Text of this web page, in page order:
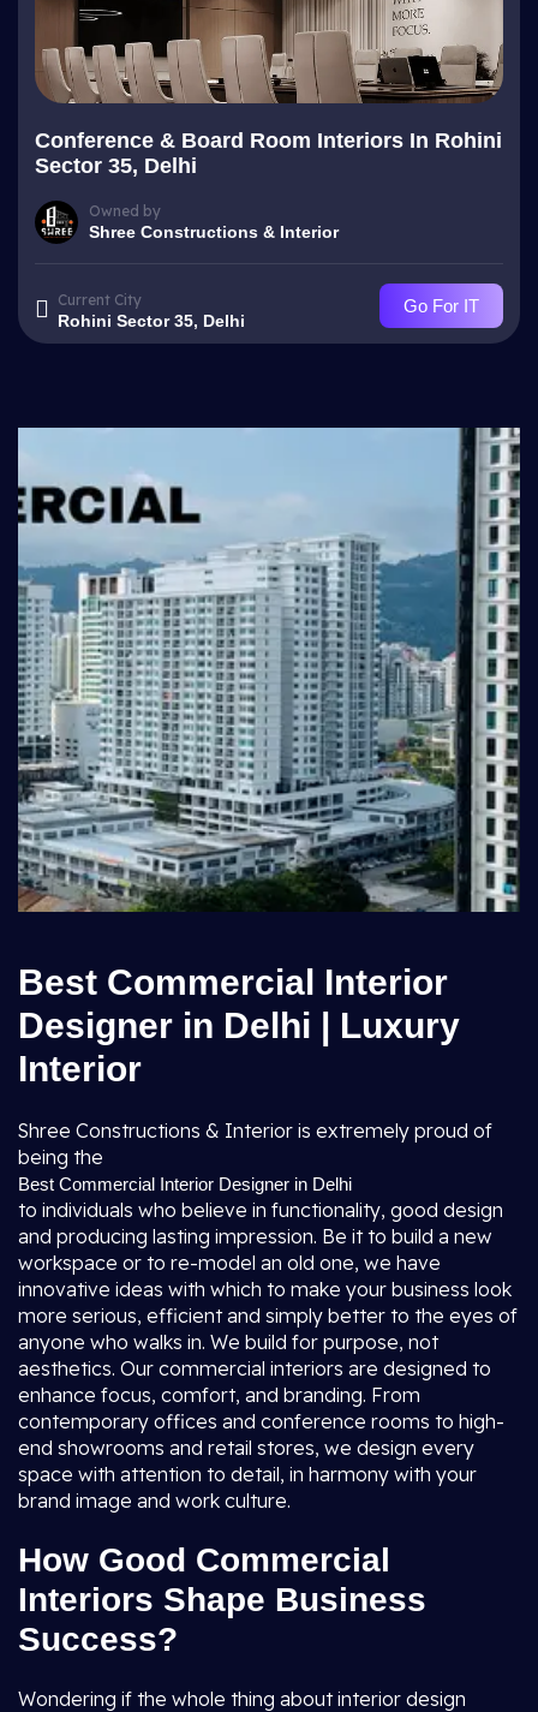
Conference & Board Room Interiors In Rohini
Sector 35, Delhi
Owned by
Shree Constructions & Interior
Current City
Rohini Sector 35, Delhi
Go For IT
Best Commercial Interior
Designer in Delhi | Luxury
Interior
Shree Constructions & Interior is extremely proud of
being the
Best Commercial Interior Designer in Delhi
to individuals who believe in functionality, good design
and producing lasting impression. Be it to build a new
workspace or to re-model an old one, we have
innovative ideas with which to make your business look
more serious, efficient and simply better to the eyes of
anyone who walks in. We build for purpose, not
aesthetics. Our commercial interiors are designed to
enhance focus, comfort, and branding. From
contemporary offices and conference rooms to high-
end showrooms and retail stores, we design every
space with attention to detail, in harmony with your
brand image and work culture.
How Good Commercial
Interiors Shape Business
Success?
Wondering if the whole thing about interior design